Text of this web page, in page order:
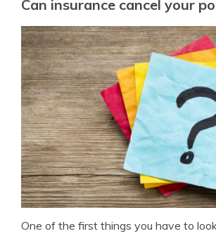
Can insurance cancel your
One of the first things you have to